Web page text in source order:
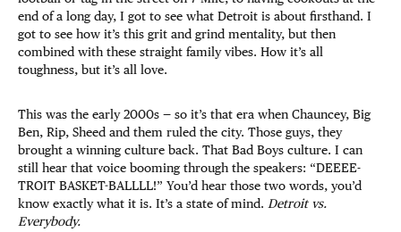
end of a long day, I got to see what Detroit is about firsthand. I
got to see how it’s this grit and grind mentality, but then
combined with these straight family vibes. How it’s all
toughness, but it’s all love.
This was the early 2000s — so it’s that era when Chauncey, Big
Ben, Rip, Sheed and them ruled the city. Those guys, they
brought a winning culture back. That Bad Boys culture. I can
still hear that voice booming through the speakers: “DEEEE-
TROIT BASKET-BALLLL!” You’d hear those two words, you’d
know exactly what it is. It’s a state of mind. Detroit vs.
Everybody.